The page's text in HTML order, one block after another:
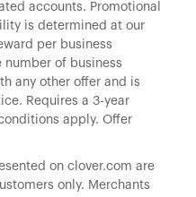
accounts. Promotional
is determined at our
per business
of business
any other offer and is
Requires a 3-year
apply. Offer
on clover.com are
only. Merchants